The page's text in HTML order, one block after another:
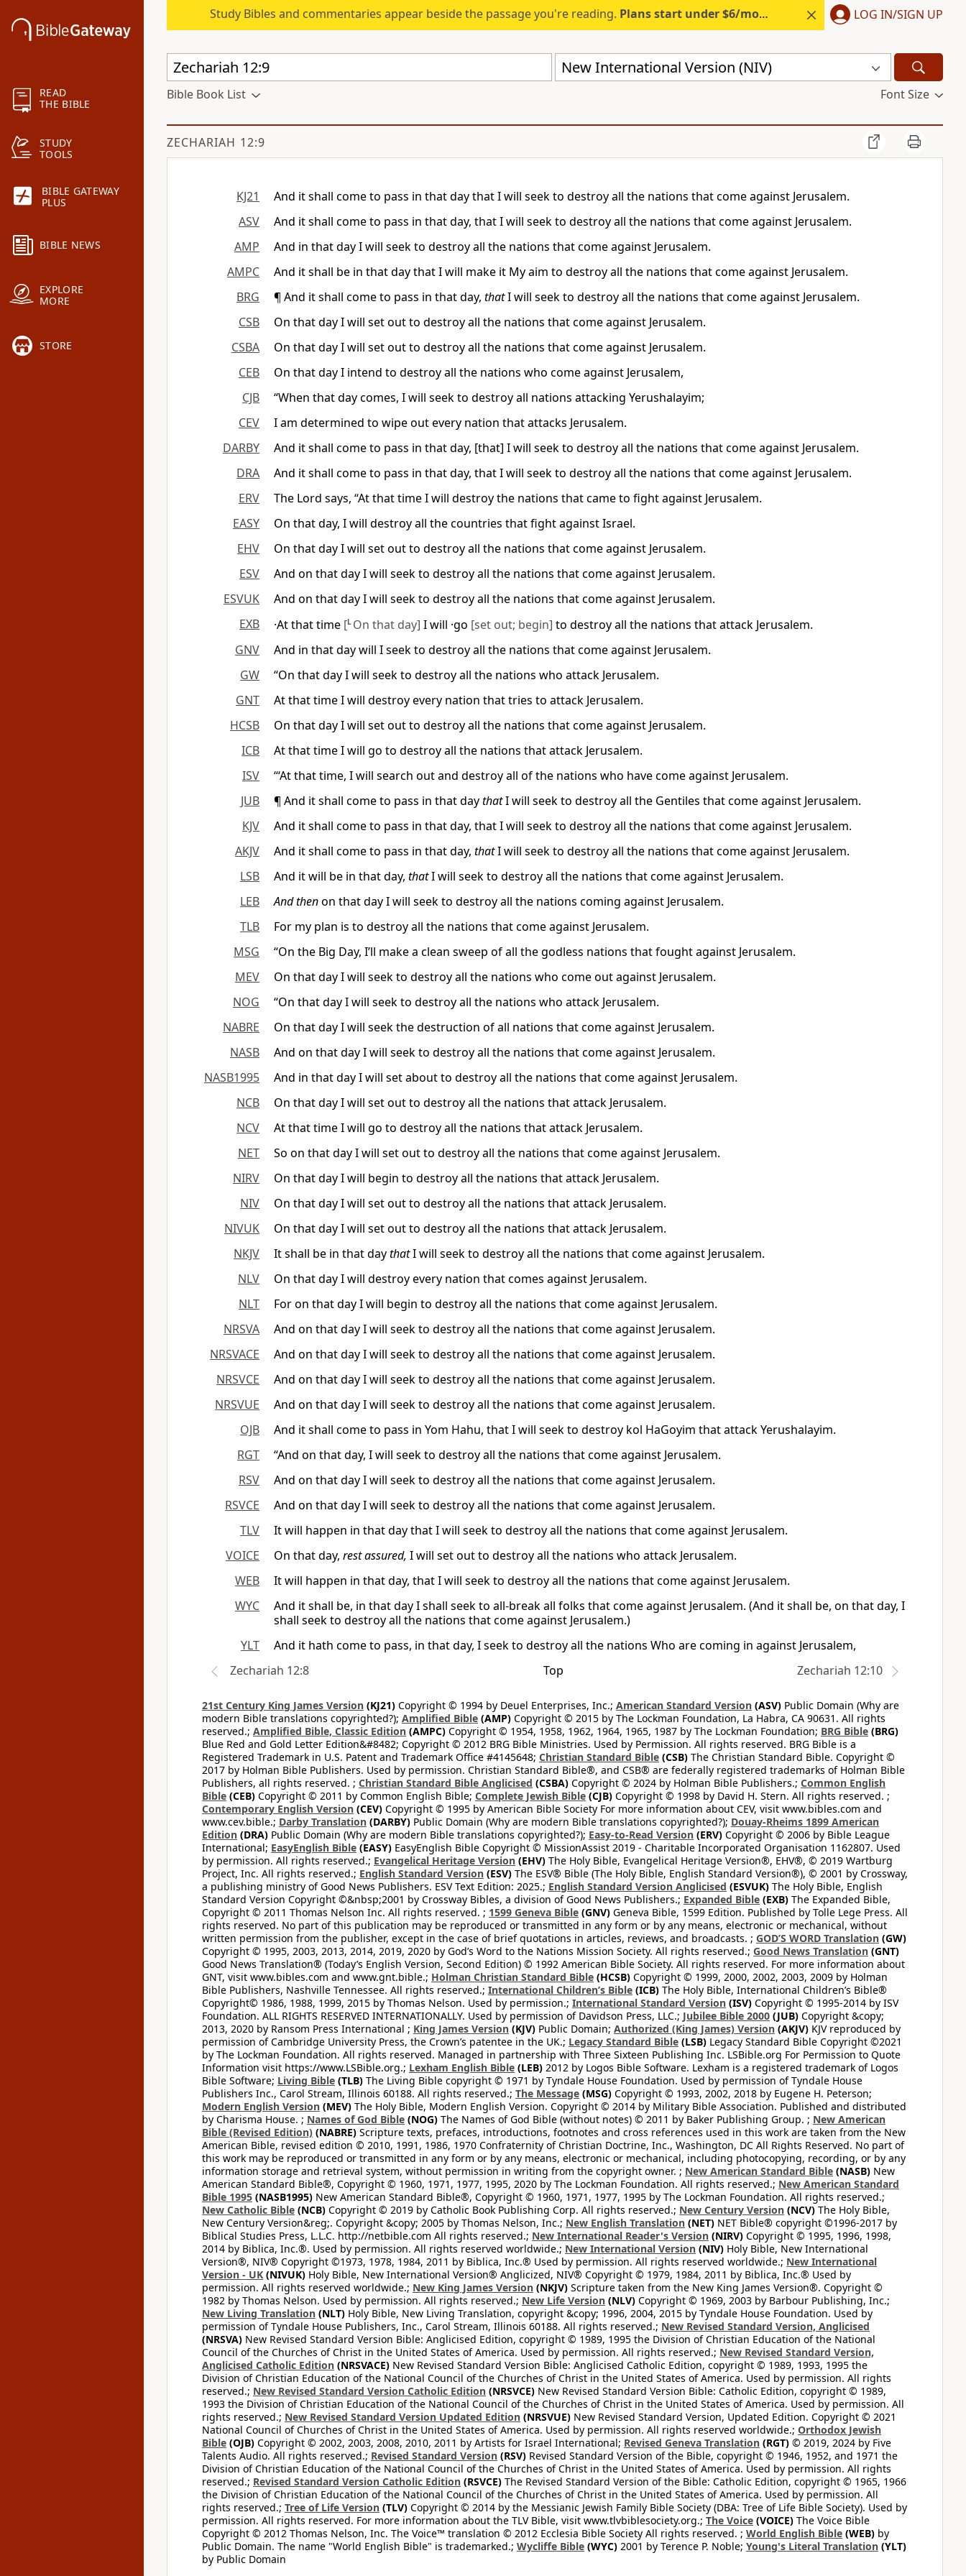
READ
THE BIBLE
STUDY
TOOLS
BIBLE GATEWAY
PLUS
BIBLE NEWS
EXPLORE
MORE
STORE
Study Bibles and commentaries appear beside the passage you're reading. Plans start under $6/month. Start free. LOG IN/SIGN UP
New International Version (NIV)
Bible Book List Font Size
ZECHARIAH 12:9
KJ21
And it shall come to pass in that day that I will seek to destroy all the nations that come against Jerusalem.
ASV
And it shall come to pass in that day, that I will seek to destroy all the nations that come against Jerusalem.
AMP
And in that day I will seek to destroy all the nations that come against Jerusalem.
AMPC
And it shall be in that day that I will make it My aim to destroy all the nations that come against Jerusalem.
BRG
¶ And it shall come to pass in that day, thatI will seek to destroy all the nations that come against Jerusalem.
CSB
On that day I will set out to destroy all the nations that come against Jerusalem.
CSBA
On that day I will set out to destroy all the nations that come against Jerusalem.
CEB
On that day I intend to destroy all the nations who come against Jerusalem,
CJB
“When that day comes, I will seek to destroy all nations attacking Yerushalayim;
CEV
I am determined to wipe out every nation that attacks Jerusalem.
DARBY
And it shall come to pass in that day, [that] I will seek to destroy all the nations that come against Jerusalem.
DRA
And it shall come to pass in that day, that I will seek to destroy all the nations that come against Jerusalem.
ERV
The Lord says, “At that time I will destroy the nations that came to fight against Jerusalem.
EASY
On that day, I will destroy all the countries that fight against Israel.
EHV
On that day I will set out to destroy all the nations that come against Jerusalem.
ESV
And on that day I will seek to destroy all the nations that come against Jerusalem.
ESVUK
And on that day I will seek to destroy all the nations that come against Jerusalem.
EXB
·At that time [L On that day] I will ·go [set out; begin] to destroy all the nations that attack Jerusalem.
GNV
And in that day will I seek to destroy all the nations that come against Jerusalem.
GW
“On that day I will seek to destroy all the nations who attack Jerusalem.
GNT
At that time I will destroy every nation that tries to attack Jerusalem.
HCSB
On that day I will set out to destroy all the nations that come against Jerusalem.
ICB
At that time I will go to destroy all the nations that attack Jerusalem.
ISV
“‘At that time, I will search out and destroy all of the nations who have come against Jerusalem.
JUB
¶ And it shall come to pass in that daythatI will seek to destroy all the Gentiles that come against Jerusalem.
KJV
And it shall come to pass in that day, that I will seek to destroy all the nations that come against Jerusalem.
AKJV
And it shall come to pass in that day, thatI will seek to destroy all the nations that come against Jerusalem.
LSB
And it will be in that day, thatI will seek to destroy all the nations that come against Jerusalem.
LEB
And thenon that day I will seek to destroy all the nations coming against Jerusalem.
TLB
For my plan is to destroy all the nations that come against Jerusalem.
MSG
“On the Big Day, I’ll make a clean sweep of all the godless nations that fought against Jerusalem.
MEV
On that day I will seek to destroy all the nations who come out against Jerusalem.
NOG
“On that day I will seek to destroy all the nations who attack Jerusalem.
NABRE
On that day I will seek the destruction of all nations that come against Jerusalem.
NASB
And on that day I will seek to destroy all the nations that come against Jerusalem.
NASB1995
And in that day I will set about to destroy all the nations that come against Jerusalem.
NCB
On that day I will set out to destroy all the nations that attack Jerusalem.
NCV
At that time I will go to destroy all the nations that attack Jerusalem.
NET
So on that day I will set out to destroy all the nations that come against Jerusalem.
NIRV
On that day I will begin to destroy all the nations that attack Jerusalem.
NIV
On that day I will set out to destroy all the nations that attack Jerusalem.
NIVUK
On that day I will set out to destroy all the nations that attack Jerusalem.
NKJV
It shall be in that daythatI will seek to destroy all the nations that come against Jerusalem.
NLV
On that day I will destroy every nation that comes against Jerusalem.
NLT
For on that day I will begin to destroy all the nations that come against Jerusalem.
NRSVA
And on that day I will seek to destroy all the nations that come against Jerusalem.
NRSVACE
And on that day I will seek to destroy all the nations that come against Jerusalem.
NRSVCE
And on that day I will seek to destroy all the nations that come against Jerusalem.
NRSVUE
And on that day I will seek to destroy all the nations that come against Jerusalem.
OJB
And it shall come to pass in Yom Hahu, that I will seek to destroy kol HaGoyim that attack Yerushalayim.
RGT
“And on that day, I will seek to destroy all the nations that come against Jerusalem.
RSV
And on that day I will seek to destroy all the nations that come against Jerusalem.
RSVCE
And on that day I will seek to destroy all the nations that come against Jerusalem.
TLV
It will happen in that day that I will seek to destroy all the nations that come against Jerusalem.
VOICE
On that day, rest assured, I will set out to destroy all the nations who attack Jerusalem.
WEB
It will happen in that day, that I will seek to destroy all the nations that come against Jerusalem.
WYC
And it shall be, in that day I shall seek to all-break all folks that come against Jerusalem. (And it shall be, on that day, I
shall seek to destroy all the nations that come against Jerusalem.)
YLT
And it hath come to pass, in that day, I seek to destroy all the nations Who are coming in against Jerusalem,
Zechariah 12:8
Top Zechariah 12:10
21st Century King James Version (KJ21) Copyright © 1994 by Deuel Enterprises, Inc.; American Standard Version (ASV) Public Domain (Why are
modern Bible translations copyrighted?); Amplified Bible (AMP) Copyright © 2015 by The Lockman Foundation, La Habra, CA 90631. All rights
reserved.; Amplified Bible, Classic Edition (AMPC) Copyright © 1954, 1958, 1962, 1964, 1965, 1987 by The Lockman Foundation; BRG Bible (BRG)
Blue Red and Gold Letter Edition&#8482; Copyright © 2012 BRG Bible Ministries. Used by Permission. All rights reserved. BRG Bible is a
Registered Trademark in U.S. Patent and Trademark Office #4145648; Christian Standard Bible (CSB) The Christian Standard Bible. Copyright ©
2017 by Holman Bible Publishers. Used by permission. Christian Standard Bible®, and CSB® are federally registered trademarks of Holman Bible
Publishers, all rights reserved. ; Christian Standard Bible Anglicised (CSBA) Copyright © 2024 by Holman Bible Publishers.; Common English
Bible (CEB) Copyright © 2011 by Common English Bible; Complete Jewish Bible (CJB) Copyright © 1998 by David H. Stern. All rights reserved. ;
Contemporary English Version (CEV) Copyright © 1995 by American Bible Society For more information about CEV, visit www.bibles.com and
www.cev.bible.; Darby Translation (DARBY) Public Domain (Why are modern Bible translations copyrighted?); Douay-Rheims 1899 American
Edition (DRA) Public Domain (Why are modern Bible translations copyrighted?); Easy-to-Read Version (ERV) Copyright © 2006 by Bible League
International; EasyEnglish Bible (EASY) EasyEnglish Bible Copyright © MissionAssist 2019 - Charitable Incorporated Organisation 1162807. Used
by permission. All rights reserved.; Evangelical Heritage Version (EHV) The Holy Bible, Evangelical Heritage Version®, EHV®, © 2019 Wartburg
Project, Inc. All rights reserved.; English Standard Version (ESV) The ESV® Bible (The Holy Bible, English Standard Version®), © 2001 by Crossway,
a publishing ministry of Good News Publishers. ESV Text Edition: 2025.; English Standard Version Anglicised (ESVUK) The Holy Bible, English
Standard Version Copyright ©&nbsp;2001 by Crossway Bibles, a division of Good News Publishers.; Expanded Bible (EXB) The Expanded Bible,
Copyright © 2011 Thomas Nelson Inc. All rights reserved. ; 1599 Geneva Bible (GNV) Geneva Bible, 1599 Edition. Published by Tolle Lege Press. All
rights reserved. No part of this publication may be reproduced or transmitted in any form or by any means, electronic or mechanical, without
written permission from the publisher, except in the case of brief quotations in articles, reviews, and broadcasts. ; GOD’S WORD Translation (GW)
Copyright © 1995, 2003, 2013, 2014, 2019, 2020 by God’s Word to the Nations Mission Society. All rights reserved.; Good News Translation (GNT)
Good News Translation® (Today’s English Version, Second Edition) © 1992 American Bible Society. All rights reserved. For more information about
GNT, visit www.bibles.com and www.gnt.bible.; Holman Christian Standard Bible (HCSB) Copyright © 1999, 2000, 2002, 2003, 2009 by Holman
Bible Publishers, Nashville Tennessee. All rights reserved.; International Children’s Bible (ICB) The Holy Bible, International Children’s Bible®
Copyright© 1986, 1988, 1999, 2015 by Thomas Nelson. Used by permission.; International Standard Version (ISV) Copyright © 1995-2014 by ISV
Foundation. ALL RIGHTS RESERVED INTERNATIONALLY. Used by permission of Davidson Press, LLC.; Jubilee Bible 2000 (JUB) Copyright &copy;
2013, 2020 by Ransom Press International ; King James Version (KJV) Public Domain; Authorized (King James) Version (AKJV) KJV reproduced by
permission of Cambridge University Press, the Crown’s patentee in the UK.; Legacy Standard Bible (LSB) Legacy Standard Bible Copyright ©2021
by The Lockman Foundation. All rights reserved. Managed in partnership with Three Sixteen Publishing Inc. LSBible.org For Permission to Quote
Information visit https://www.LSBible.org.; Lexham English Bible (LEB) 2012 by Logos Bible Software. Lexham is a registered trademark of Logos
Bible Software; Living Bible (TLB) The Living Bible copyright © 1971 by Tyndale House Foundation. Used by permission of Tyndale House
Publishers Inc., Carol Stream, Illinois 60188. All rights reserved.; The Message (MSG) Copyright © 1993, 2002, 2018 by Eugene H. Peterson;
Modern English Version (MEV) The Holy Bible, Modern English Version. Copyright © 2014 by Military Bible Association. Published and distributed
by Charisma House. ; Names of God Bible (NOG) The Names of God Bible (without notes) © 2011 by Baker Publishing Group. ; New American
Bible (Revised Edition) (NABRE) Scripture texts, prefaces, introductions, footnotes and cross references used in this work are taken from the New
American Bible, revised edition © 2010, 1991, 1986, 1970 Confraternity of Christian Doctrine, Inc., Washington, DC All Rights Reserved. No part of
this work may be reproduced or transmitted in any form or by any means, electronic or mechanical, including photocopying, recording, or by any
information storage and retrieval system, without permission in writing from the copyright owner. ; New American Standard Bible (NASB) New
American Standard Bible®, Copyright © 1960, 1971, 1977, 1995, 2020 by The Lockman Foundation. All rights reserved.; New American Standard
Bible 1995 (NASB1995) New American Standard Bible®, Copyright © 1960, 1971, 1977, 1995 by The Lockman Foundation. All rights reserved.;
New Catholic Bible (NCB) Copyright © 2019 by Catholic Book Publishing Corp. All rights reserved.; New Century Version (NCV) The Holy Bible,
New Century Version&reg;. Copyright &copy; 2005 by Thomas Nelson, Inc.; New English Translation (NET) NET Bible® copyright ©1996-2017 by
Biblical Studies Press, L.L.C. http://netbible.com All rights reserved.; New International Reader's Version (NIRV) Copyright © 1995, 1996, 1998,
2014 by Biblica, Inc.®. Used by permission. All rights reserved worldwide.; New International Version (NIV) Holy Bible, New International
Version®, NIV® Copyright ©1973, 1978, 1984, 2011 by Biblica, Inc.® Used by permission. All rights reserved worldwide.; New International
Version - UK (NIVUK) Holy Bible, New International Version® Anglicized, NIV® Copyright © 1979, 1984, 2011 by Biblica, Inc.® Used by
permission. All rights reserved worldwide.; New King James Version (NKJV) Scripture taken from the New King James Version®. Copyright ©
1982 by Thomas Nelson. Used by permission. All rights reserved.; New Life Version (NLV) Copyright © 1969, 2003 by Barbour Publishing, Inc.;
New Living Translation (NLT) Holy Bible, New Living Translation, copyright &copy; 1996, 2004, 2015 by Tyndale House Foundation. Used by
permission of Tyndale House Publishers, Inc., Carol Stream, Illinois 60188. All rights reserved.; New Revised Standard Version, Anglicised
(NRSVA) New Revised Standard Version Bible: Anglicised Edition, copyright © 1989, 1995 the Division of Christian Education of the National
Council of the Churches of Christ in the United States of America. Used by permission. All rights reserved.; New Revised Standard Version,
Anglicised Catholic Edition (NRSVACE) New Revised Standard Version Bible: Anglicised Catholic Edition, copyright © 1989, 1993, 1995 the
Division of Christian Education of the National Council of the Churches of Christ in the United States of America. Used by permission. All rights
reserved.; New Revised Standard Version Catholic Edition (NRSVCE) New Revised Standard Version Bible: Catholic Edition, copyright © 1989,
1993 the Division of Christian Education of the National Council of the Churches of Christ in the United States of America. Used by permission. All
rights reserved.; New Revised Standard Version Updated Edition (NRSVUE) New Revised Standard Version, Updated Edition. Copyright © 2021
National Council of Churches of Christ in the United States of America. Used by permission. All rights reserved worldwide.; Orthodox Jewish
Bible (OJB) Copyright © 2002, 2003, 2008, 2010, 2011 by Artists for Israel International; Revised Geneva Translation (RGT) © 2019, 2024 by Five
Talents Audio. All rights reserved.; Revised Standard Version (RSV) Revised Standard Version of the Bible, copyright © 1946, 1952, and 1971 the
Division of Christian Education of the National Council of the Churches of Christ in the United States of America. Used by permission. All rights
reserved.; Revised Standard Version Catholic Edition (RSVCE) The Revised Standard Version of the Bible: Catholic Edition, copyright © 1965, 1966
the Division of Christian Education of the National Council of the Churches of Christ in the United States of America. Used by permission. All
rights reserved.; Tree of Life Version (TLV) Copyright © 2014 by the Messianic Jewish Family Bible Society (DBA: Tree of Life Bible Society). Used by
permission. All rights reserved. For more information about the TLV Bible, visit www.tlvbiblesociety.org.; The Voice (VOICE) The Voice Bible
Copyright © 2012 Thomas Nelson, Inc. The Voice™ translation © 2012 Ecclesia Bible Society All rights reserved. ; World English Bible (WEB) by
Public Domain. The name "World English Bible" is trademarked.; Wycliffe Bible (WYC) 2001 by Terence P. Noble; Young's Literal Translation (YLT)
by Public Domain